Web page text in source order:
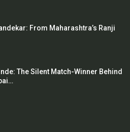
From Maharashtra’s Ranji
The Silent Match-Winner Behind